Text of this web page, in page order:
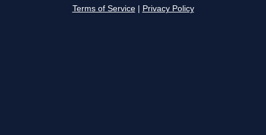
Terms of Service Privacy Policy